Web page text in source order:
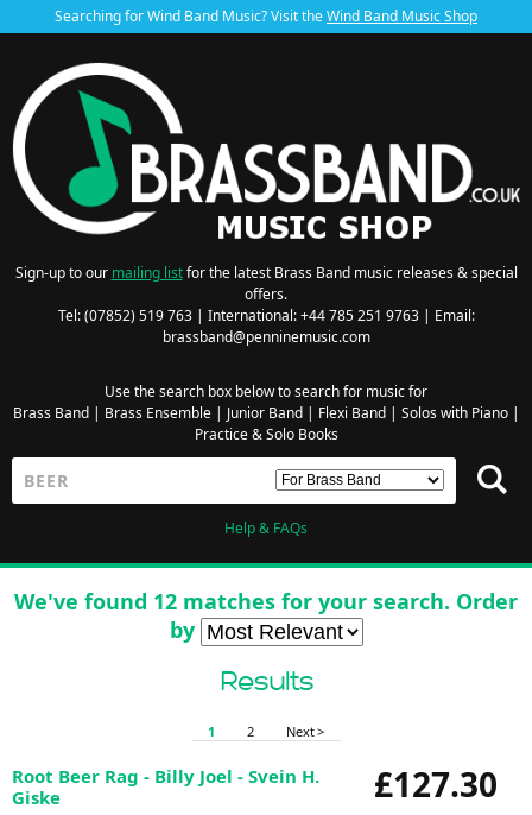
Searching for Wind Band Music? Visit theWind Band Music Shop
Sign-up to our mailing listfor the latest Brass Band music releases & special
offers.
Tel: (07852) 519 763 | International: +44 785 251 9763 | Email:
brassband@penninemusic.com
Use the search box below to search for music for
Brass Band| Brass Ensemble| Junior Band| Flexi Band| Solos with Piano|
Practice & Solo Books
Help & FAQs
We've found 12 matches for your search. Order
by
Results
1 2 Next >
£127.30
Root Beer Rag - Billy Joel - Svein H.
Giske